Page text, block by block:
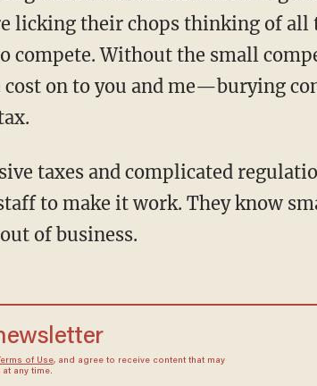
licking their chops thinking of all
compete. Without the small
cost on to you and me—burying
taxes and complicated
to make it work. They know
of business.
of Use, and agree to receive content that may
any time.